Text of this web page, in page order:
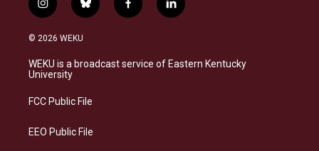
i
n
s
a
g
a
b
l
s
k
f
a
b
o
l
i
e
d
© 2026 WEKU
WEKU is a broadcast service of Eastern Kentucky
University
FCC Public File
EEO Public File